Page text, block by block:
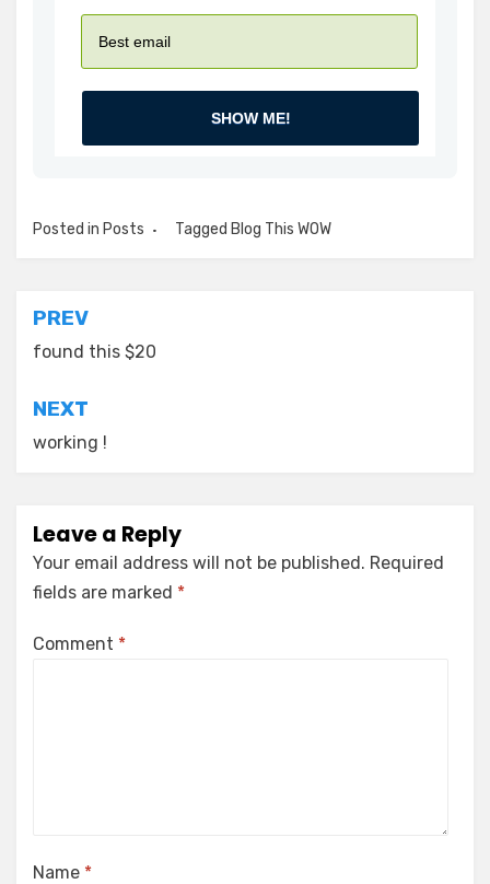
SHOW ME!
Posted in Posts Tagged Blog This WOW
Post
navigation
PREV
found this $20
NEXT
working !
Leave a Reply
Your email address will not be published. Required
fields are marked *
Comment *
Name *